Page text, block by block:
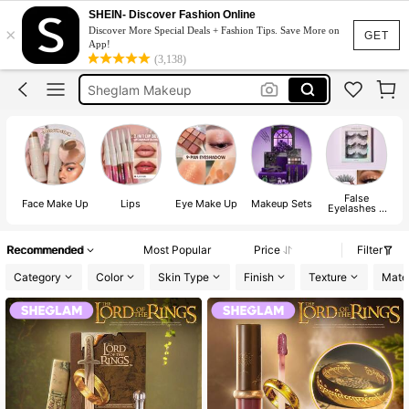
GET
×
SHEIN- Discover Fashion Online
Discover More Special Deals + Fashion Tips. Save More on
App!
(3,138)
Sheglam
Makeup
Sheglam Makeup
Lip Liner
Sheglam
Face Make Up Lips Eye Make Up Makeup Sets False
Eyelashes &
Recommended Most Popular Price
Filter
Category
Color Skin Type Finish Texture